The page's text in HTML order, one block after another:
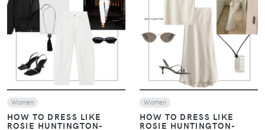
Women
HOW TO DRESS LIKE
ROSIE HUNTINGTON-
Women
HOW TO DRESS LIKE
ROSIE HUNTINGTON-